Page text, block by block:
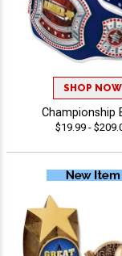
SHOP NOW
Championship
$19.99 -